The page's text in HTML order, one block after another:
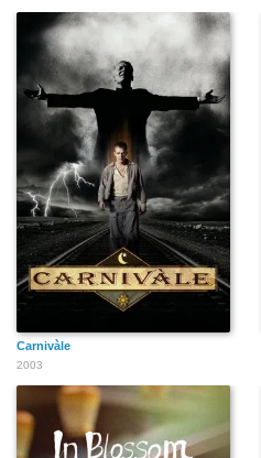
Carnivàle
2003